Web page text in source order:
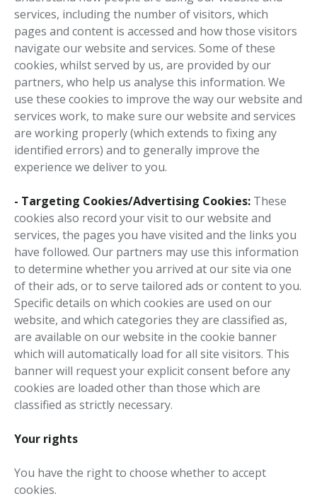
services, including the number of visitors, which
pages and content is accessed and how those visitors
navigate our website and services. Some of these
cookies, whilst served by us, are provided by our
partners, who help us analyse this information. We
use these cookies to improve the way our website and
services work, to make sure our website and services
are working properly (which extends to fixing any
identified errors) and to generally improve the
experience we deliver to you.
- Targeting Cookies/Advertising Cookies: These
cookies also record your visit to our website and
services, the pages you have visited and the links you
have followed. Our partners may use this information
to determine whether you arrived at our site via one
of their ads, or to serve tailored ads or content to you.
Specific details on which cookies are used on our
website, and which categories they are classified as,
are available on our website in the cookie banner
which will automatically load for all site visitors. This
banner will request your explicit consent before any
cookies are loaded other than those which are
classified as strictly necessary.
Your rights
You have the right to choose whether to accept
cookies.